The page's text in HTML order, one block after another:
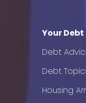
Your Debt
Debt
Debt
Housing